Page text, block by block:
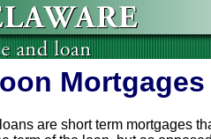
Mortgages
are short term mortgages